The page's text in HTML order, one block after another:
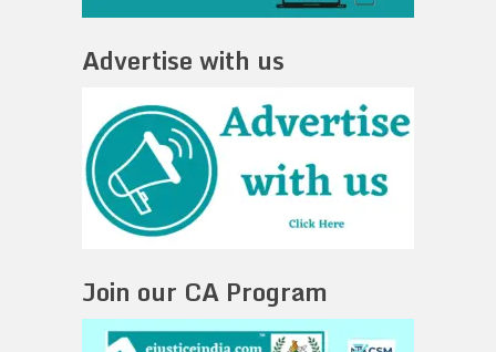
Advertise with us
Join our CA Program